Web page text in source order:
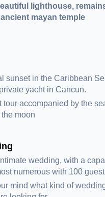
lighthouse,
ancient mayan temple
sunset in the Caribbean
yacht in Cancun.
tour accompanied by the
moon
wedding, with a
numerous with 100
mind what kind of